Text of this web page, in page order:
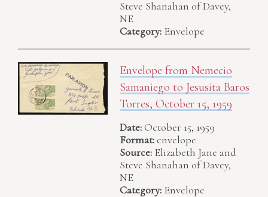
Steve Shanahan of Davey,
NE
Category: Envelope
Envelope from Nemecio
Samaniego to Jesusita Baros
Torres, October 15, 1959
Date:October 15, 1959
Format:envelope
Source: Elizabeth Jane and
Steve Shanahan of Davey,
NE
Category: Envelope